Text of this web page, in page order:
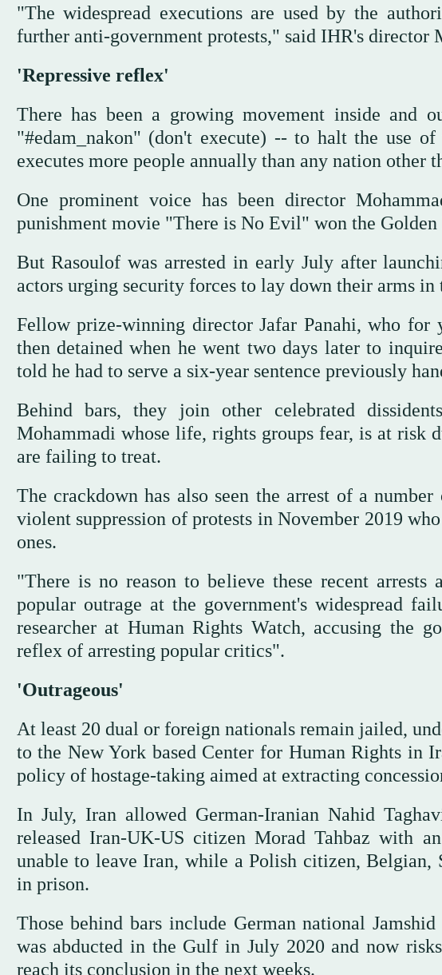
"The widespread executions are used by the
further anti-government protests," said IHR's director
'Repressive reflex'
There has been a growing movement inside and
"#edam_nakon" (don't execute) -- to halt the use
executes more people annually than any nation other
One prominent voice has been director
punishment movie "There is No Evil" won the
But Rasoulof was arrested in early July after
actors urging security forces to lay down their arms in
Fellow prize-winning director Jafar Panahi, who for
then detained when he went two days later to
told he had to serve a six-year sentence previously
Behind bars, they join other celebrated
Mohammadi whose life, rights groups fear, is at risk
are failing to treat.
The crackdown has also seen the arrest of a
violent suppression of protests in November 2019
ones.
"There is no reason to believe these recent
popular outrage at the government's widespread
researcher at Human Rights Watch, accusing the
reflex of arresting popular critics".
'Outrageous'
At least 20 dual or foreign nationals remain jailed,
to the New York based Center for Human Rights in
policy of hostage-taking aimed at extracting
In July, Iran allowed German-Iranian Nahid
released Iran-UK-US citizen Morad Tahbaz with
unable to leave Iran, while a Polish citizen, Belgian,
in prison.
Those behind bars include German national
was abducted in the Gulf in July 2020 and now
reach its conclusion in the next weeks.